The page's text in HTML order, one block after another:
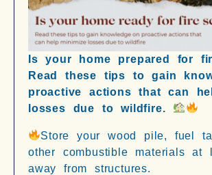
Is your home prepared for
Read these tips to gain
proactive actions that can
losses due to wildfire.
Store your wood pile, fuel
other combustible materials at
away from structures.